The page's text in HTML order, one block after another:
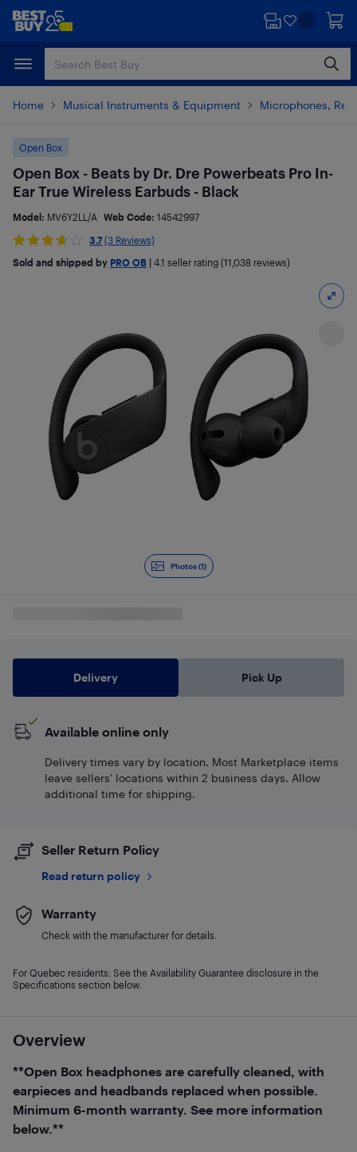
Skip
content
Skip
Home Musical Instruments & Equipment Microphones,
Photos (1)
Overview
**Open Box headphones are carefully cleaned, with
earpieces and headbands replaced when possible.
Minimum 6-month warranty. See more information
below.**
Open Box
Open Box - Beats by Dr. Dre Powerbeats Pro In-
Ear True Wireless Earbuds - Black
Model: MV6Y2LL/A Web Code: 14542997
3.7 (3 Reviews)
Sold and shipped by PRO OB 4.1 seller rating (11,038 reviews)
Delivery Pick Up
Available online only
Delivery times vary by location. Most Marketplace items
leave sellers' locations within 2 business days. Allow
additional time for shipping.
Seller Return Policy
Read return policy
Warranty
Check with the manufacturer for details.
For Quebec residents: See the Availability Guarantee disclosure in the
Specifications section below.